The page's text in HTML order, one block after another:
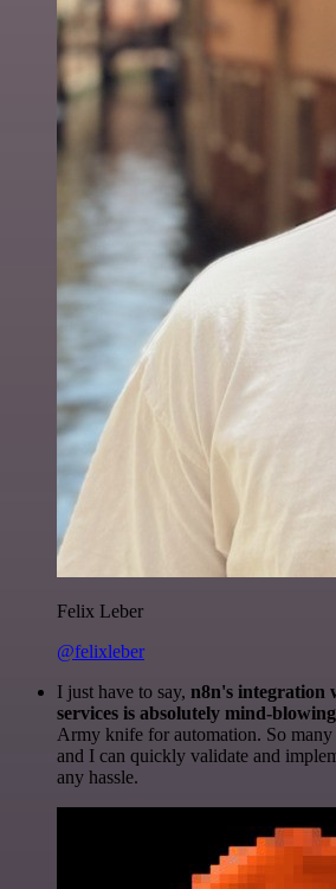
Felix Leber
@felixleber
I just have to say, n8n's integration
services is absolutely mind-blowing
Army knife for automation. So many
and I can quickly validate and
any hassle.